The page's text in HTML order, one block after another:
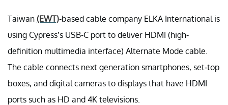
Taiwan (EWT)-based cable company ELKA International is
using Cypress’s USB-C port to deliver HDMI (high-
definition multimedia interface) Alternate Mode cable.
The cable connects next generation smartphones, set-top
boxes, and digital cameras to displays that have HDMI
ports such as HD and 4K televisions.